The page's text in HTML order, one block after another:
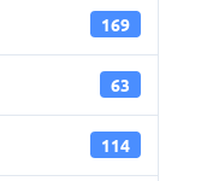
169
63
114